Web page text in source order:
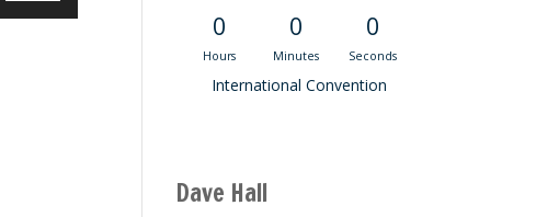
0
Hours
0
Minutes
0
Seconds
International Convention
Dave Hall